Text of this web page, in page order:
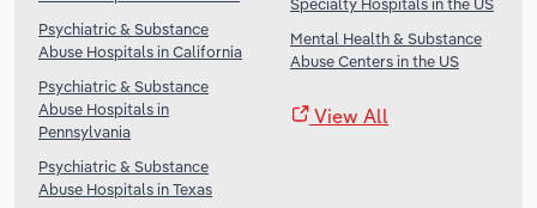
Psychiatric & Substance
Abuse Hospitals in California
Psychiatric & Substance
Abuse Hospitals in
Pennsylvania
Psychiatric & Substance
Abuse Hospitals in Texas
Mental Health & Substance
Abuse Centers in the US
View All